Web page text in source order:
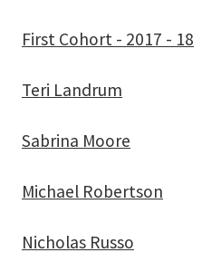
First Cohort - 2017 - 18
Teri Landrum
Sabrina Moore
Michael Robertson
Nicholas Russo